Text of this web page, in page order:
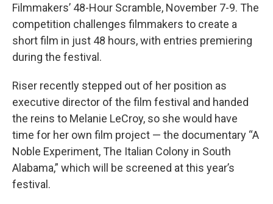
Filmmakers’ 48-Hour Scramble, November 7-9. The
competition challenges filmmakers to create a
short film in just 48 hours, with entries premiering
during the festival.
Riser recently stepped out of her position as
executive director of the film festival and handed
the reins to Melanie LeCroy, so she would have
time for her own film project — the documentary “A
Noble Experiment, The Italian Colony in South
Alabama,” which will be screened at this year’s
festival.